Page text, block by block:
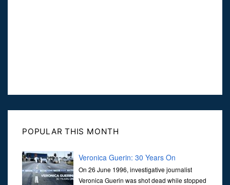
POPULAR THIS MONTH
Veronica Guerin: 30 Years On
On 26 June 1996, investigative journalist
Veronica Guerin was shot dead while stopped